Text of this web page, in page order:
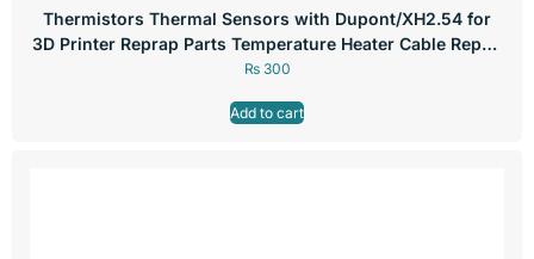
Thermistors Thermal Sensors with Dupont/XH2.54 for
3D Printer Reprap Parts Temperature Heater Cable Repair
Parts
₨300
Add to cart